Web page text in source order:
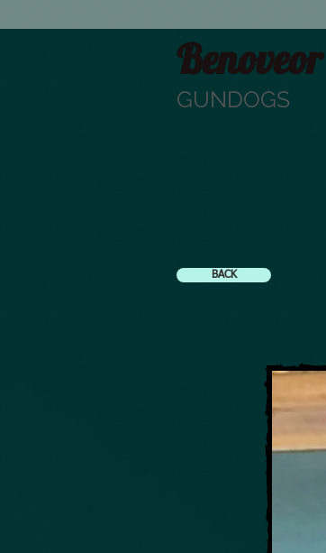
Benoveor
GUNDOGS
BACK